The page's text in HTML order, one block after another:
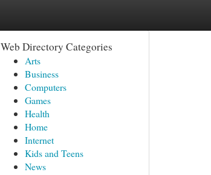
Web Directory Categories
Arts
Business
Computers
Games
Health
Home
Internet
Kids and Teens
News